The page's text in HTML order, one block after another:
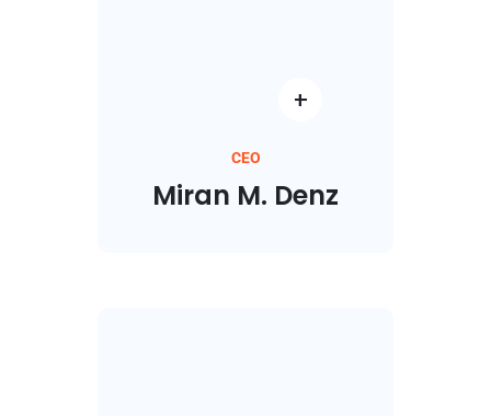
CEO
Miran M. Denz